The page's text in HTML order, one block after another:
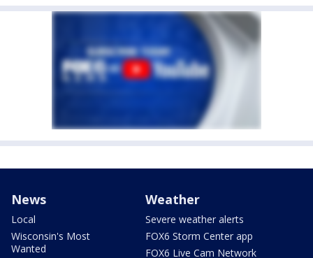
News
Local
Wisconsin's Most
Wanted
Weather
Severe weather alerts
FOX6 Storm Center app
FOX6 Live Cam Network